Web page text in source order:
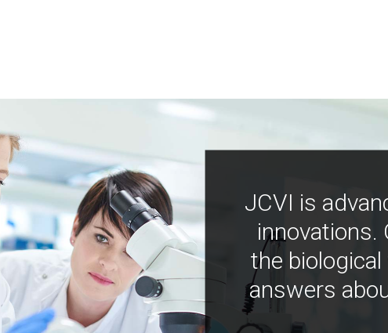
JCVI is
innovations.
the
answers